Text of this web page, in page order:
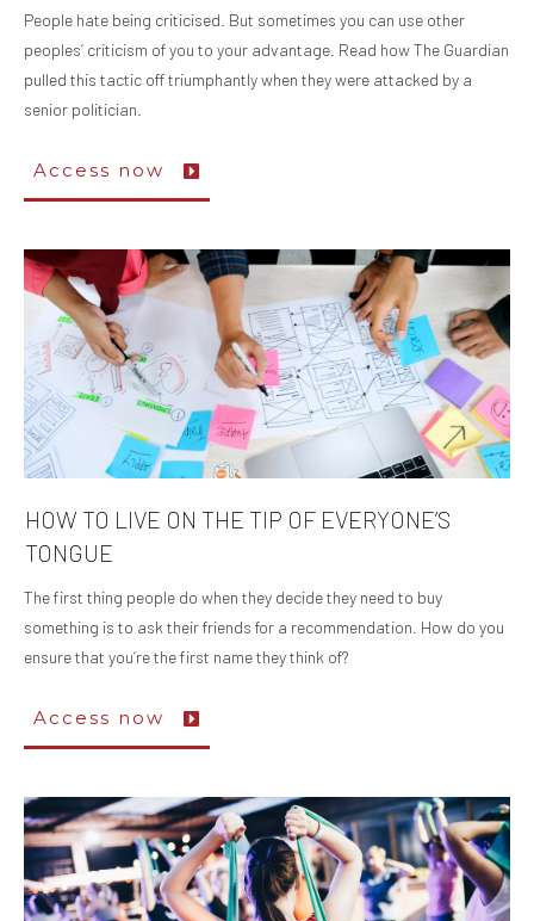
People hate being criticised. But sometimes you can use other
peoples’ criticism of you to your advantage. Read how The Guardian
pulled this tactic off triumphantly when they were attacked by a
senior politician.
Access now
HOW TO LIVE ON THE TIP OF EVERYONE’S
TONGUE
The first thing people do when they decide they need to buy
something is to ask their friends for a recommendation. How do you
ensure that you’re the first name they think of?
Access now